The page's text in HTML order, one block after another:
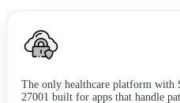
The only healthcare platform
27001 built for apps that handle